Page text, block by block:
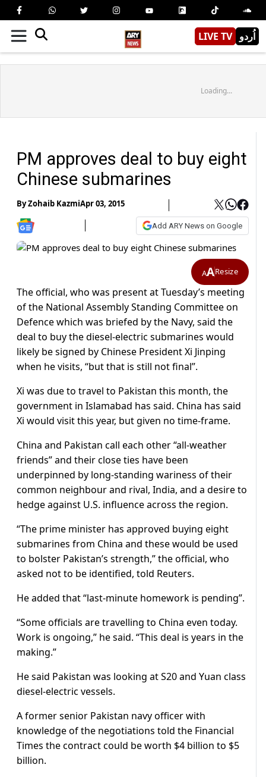
LIVE TV اُردو
Loading...
PM approves deal to buy eight
Chinese submarines
ByZohaib KazmiApr 03, 2015
Add ARY News on Google
AAResize
The official, who was present at Tuesday’s meeting
of the National Assembly Standing Committee on
Defence which was briefed by the Navy, said the
deal to buy the diesel-electric submarines would
likely be signed by Chinese President Xi Jinping
when he visits, “but that is still not final”.
Xi was due to travel to Pakistan this month, the
government in Islamabad has said. China has said
Xi would visit this year, but given no time-frame.
China and Pakistan call each other “all-weather
friends” and their close ties have been
underpinned by long-standing wariness of their
common neighbour and rival, India, and a desire to
hedge against U.S. influence across the region.
“The prime minister has approved buying eight
submarines from China and these would be used
to bolster Pakistan’s strength,” the official, who
asked not to be identified, told Reuters.
He added that “last-minute homework is pending”.
“Some officials are travelling to China even today.
Work is ongoing,” he said. “This deal is years in the
making.”
He said Pakistan was looking at S20 and Yuan class
diesel-electric vessels.
A former senior Pakistan navy officer with
knowledge of the negotiations told the Financial
Times the contract could be worth $4 billion to $5
billion.